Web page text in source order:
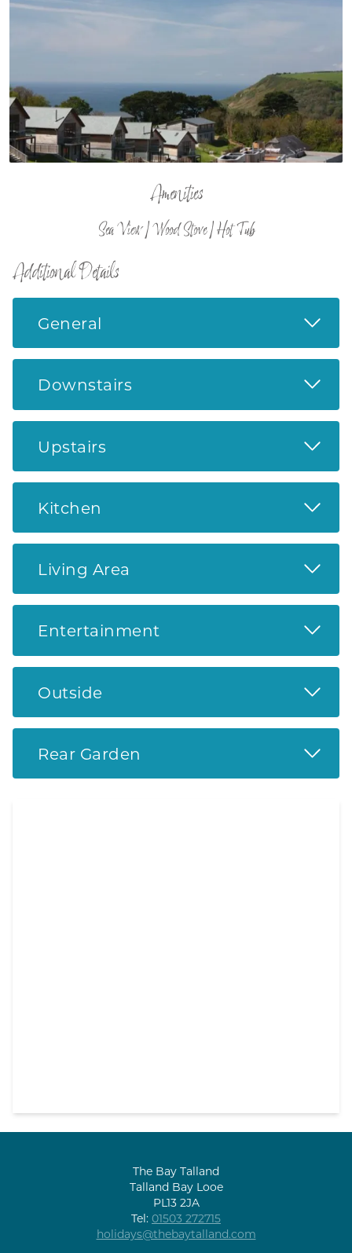
Amenities
Sea View | Wood Stove | Hot Tub
Additional Details
General Read
Downstairs Read
Upstairs Read
Kitchen Read
Living Area Read
Entertainment Read
Outside Read
Rear Garden Read
The Bay Talland
Talland Bay Looe
PL13 2JA
Tel: 01503 272715
holidays@thebaytalland.com